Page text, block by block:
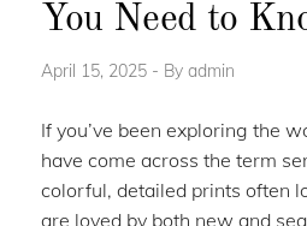
You Need to
April 15, 2025 By admin
If you’ve been exploring the
have come across the term
colorful, detailed prints often
are loved by both new and